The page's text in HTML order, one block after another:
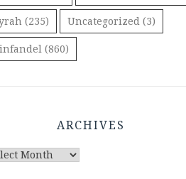
(235) Uncategorized (3)
(860)
ARCHIVES